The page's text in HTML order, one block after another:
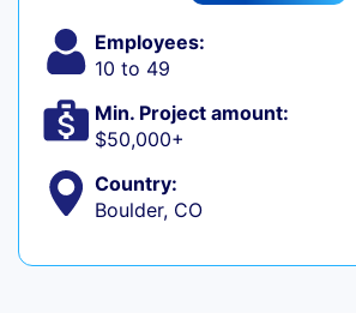
Employees:
10 to 49
Min. Project amount:
$50,000+
Country:
Boulder, CO